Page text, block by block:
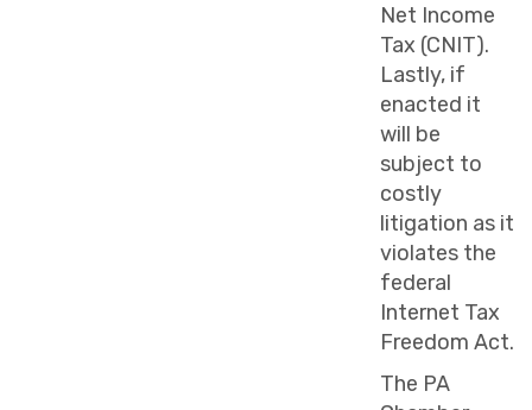
Net Income
Tax (CNIT).
Lastly, if
enacted it
will be
subject to
costly
litigation as it
violates the
federal
Internet Tax
Freedom Act.
The PA